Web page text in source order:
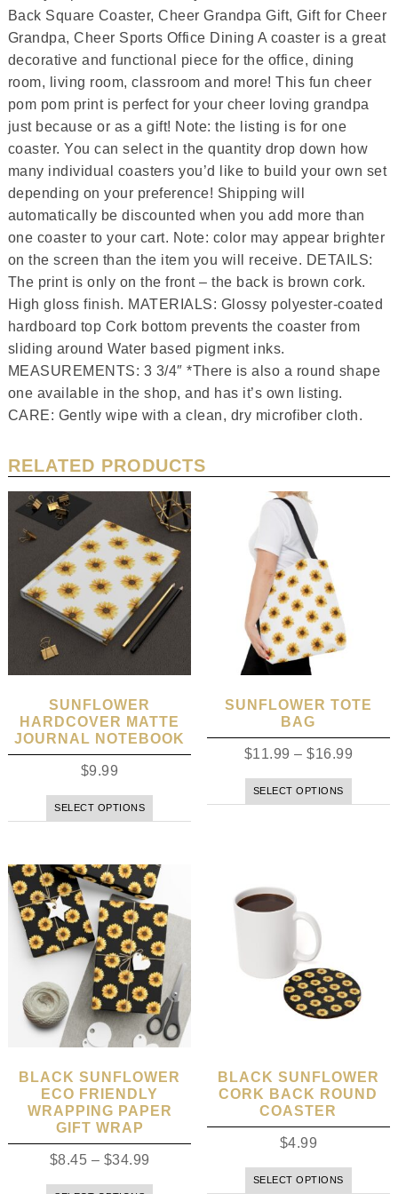
Back Square Coaster, Cheer Grandpa Gift, Gift for Cheer
Grandpa, Cheer Sports Office Dining A coaster is a great
decorative and functional piece for the office, dining
room, living room, classroom and more! This fun cheer
pom pom print is perfect for your cheer loving grandpa
just because or as a gift! Note: the listing is for one
coaster. You can select in the quantity drop down how
many individual coasters you’d like to build your own set
depending on your preference! Shipping will
automatically be discounted when you add more than
one coaster to your cart. Note: color may appear brighter
on the screen than the item you will receive. DETAILS:
The print is only on the front – the back is brown cork.
High gloss finish. MATERIALS: Glossy polyester-coated
hardboard top Cork bottom prevents the coaster from
sliding around Water based pigment inks.
MEASUREMENTS: 3 3/4″ *There is also a round shape
one available in the shop, and has it’s own listing.
CARE: Gently wipe with a clean, dry microfiber cloth.
RELATED PRODUCTS
SUNFLOWER
HARDCOVER MATTE
JOURNAL NOTEBOOK
$9.99
SELECT OPTIONS
SUNFLOWER TOTE
BAG
$11.99 –$16.99
SELECT OPTIONS
BLACK SUNFLOWER
ECO FRIENDLY
WRAPPING PAPER
GIFT WRAP
$8.45 – $34.99
BLACK SUNFLOWER
CORK BACK ROUND
COASTER
$4.99
SELECT OPTIONS